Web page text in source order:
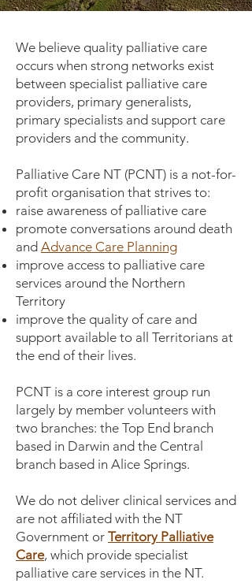
We believe quality palliative care
occurs when strong networks exist
between specialist palliative care
providers, primary generalists,
primary specialists and support care
providers and the community.
Palliative Care NT (PCNT) is a not-for-
profit organisation that strives to:
raise awareness of palliative care
promote conversations around death
and Advance Care Planning
improve access to palliative care
services around the Northern
Territory
improve the quality of care and
support available to all Territorians at
the end of their lives.
PCNT is a core interest group run
largely by member volunteers with
two branches: the Top End branch
based in Darwin and the Central
branch based in Alice Springs.
We do not deliver clinical services and
are not affiliated with the NT
Government or Territory Palliative
Care, which provide specialist
palliative care services in the NT.